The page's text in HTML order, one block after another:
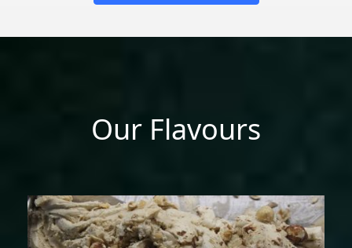
Our Flavours